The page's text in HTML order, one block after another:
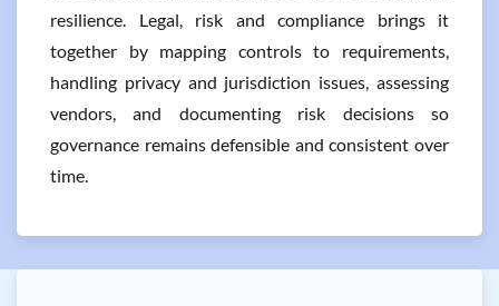
resilience. Legal, risk and compliance brings it
together by mapping controls to requirements,
handling privacy and jurisdiction issues, assessing
vendors, and documenting risk decisions so
governance remains defensible and consistent over
time.